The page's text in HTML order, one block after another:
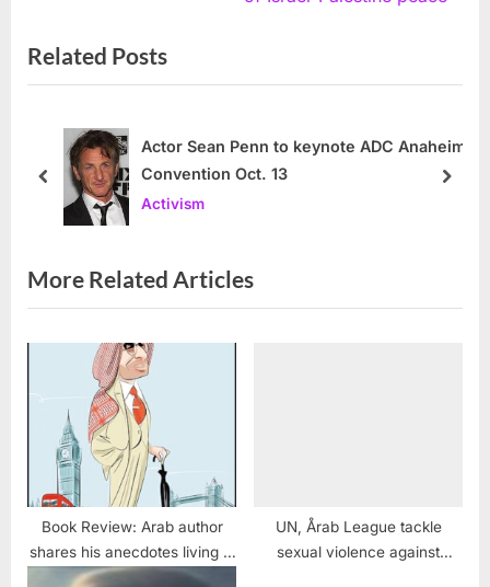
o
u
o
:
t
P
t
Related Posts
Actor Sean Penn to keynote ADC Anaheim
Convention Oct. 13
Activism
prev next
More Related Articles
Book Review: Arab author
shares his anecdotes living in
the United Kingdom
UN, Årab League tackle
sexual violence against